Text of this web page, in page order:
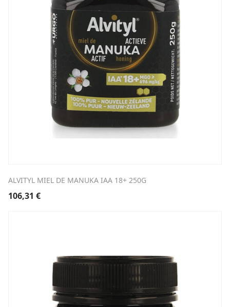
ALVITYL MIEL DE MANUKA IAA 18+ 250G
106,31 €